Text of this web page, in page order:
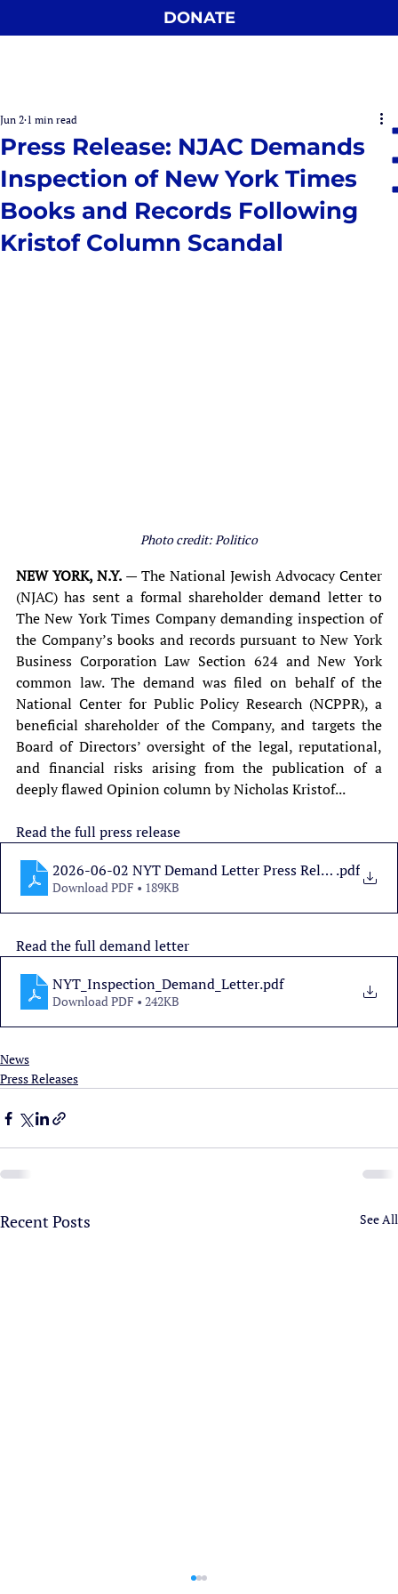
DONATE
Press Release: NJAC Demands
Inspection of New York Times
Books and Records Following
Kristof Column Scandal
Jun 2 1 min read
Photo credit: Politico
NEW YORK, N.Y. — The National Jewish Advocacy Center
(NJAC) has sent a formal shareholder demand letter to
The New York Times Company demanding inspection of
the Company’s books and records pursuant to New York
Business Corporation Law Section 624 and New York
common law. The demand was filed on behalf of the
National Center for Public Policy Research (NCPPR), a
beneficial shareholder of the Company, and targets the
Board of Directors’ oversight of the legal, reputational,
and financial risks arising from the publication of a
deeply flawed Opinion column by Nicholas Kristof...
Read the full press release
2026-06-02 NYT Demand Letter Press Release.pdf
Download PDF • 189KB
Read the full demand letter
NYT_Inspection_Demand_Letter.pdf
Download PDF • 242KB
News
Press Releases
Recent Posts See All